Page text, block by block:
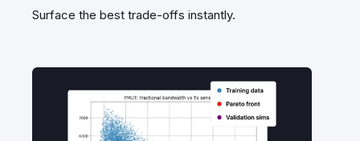
Surface the best trade-offs instantly.